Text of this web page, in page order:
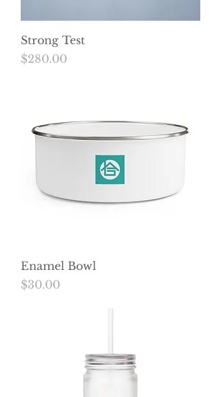
Strong Test
Price
$280.00
Enamel Bowl
Price
$30.00